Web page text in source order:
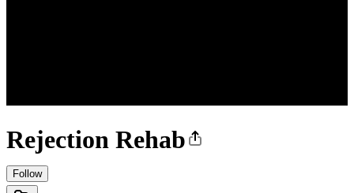
Rejection Rehab
Follow